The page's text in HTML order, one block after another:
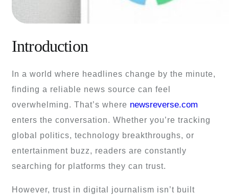
Introduction
In a world where headlines change by the minute,
finding a reliable news source can feel
overwhelming. That’s where newsreverse.com
enters the conversation. Whether you’re tracking
global politics, technology breakthroughs, or
entertainment buzz, readers are constantly
searching for platforms they can trust.
However, trust in digital journalism isn’t built